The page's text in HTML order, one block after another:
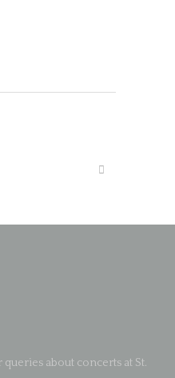
about concerts at St.